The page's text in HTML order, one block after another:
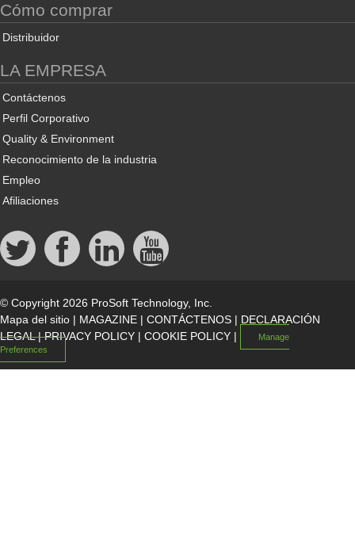
Cómo comprar
Distribuidor
LA EMPRESA
Contáctenos
Perfil Corporativo
Quality & Environment
Reconocimiento de la industria
Empleo
Afiliaciones
© Copyright 2026 ProSoft Technology, Inc.
Mapa del sitio | MAGAZINE | CONTÁCTENOS | DECLARACIÓN
LEGAL|PRIVACY POLICY | COOKIE POLICY |
Manage
Preferences